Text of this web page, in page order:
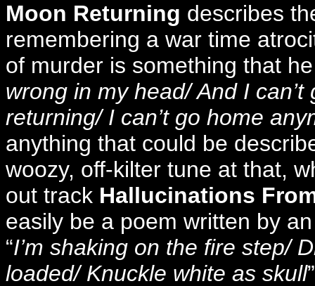
Moon Returning describes
remembering a war time
of murder is something that
wrong in my head/ And I
returning/ I can’t go home
anything that could be
woozy, off-kilter tune at that,
out track Hallucinations
easily be a poem written by
“I’m shaking on the fire step/
loaded/ Knuckle white as skull